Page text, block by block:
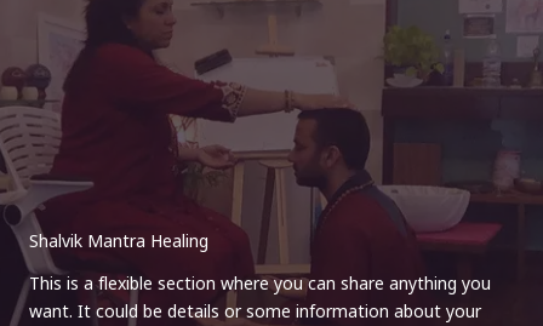
Shalvik Mantra Healing
This is a flexible section where you can share anything you
want. It could be details or some information about your